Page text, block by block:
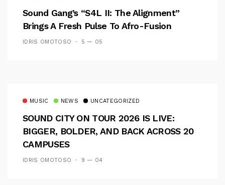
Sound Gang’s “S4L II: The Alignment”
Brings A Fresh Pulse To Afro-Fusion
IDRIS OMOTOSO 5 — 05
MUSIC NEWS UNCATEGORIZED
SOUND CITY ON TOUR 2026 IS LIVE:
BIGGER, BOLDER, AND BACK ACROSS 20
CAMPUSES
IDRIS OMOTOSO 9 — 04